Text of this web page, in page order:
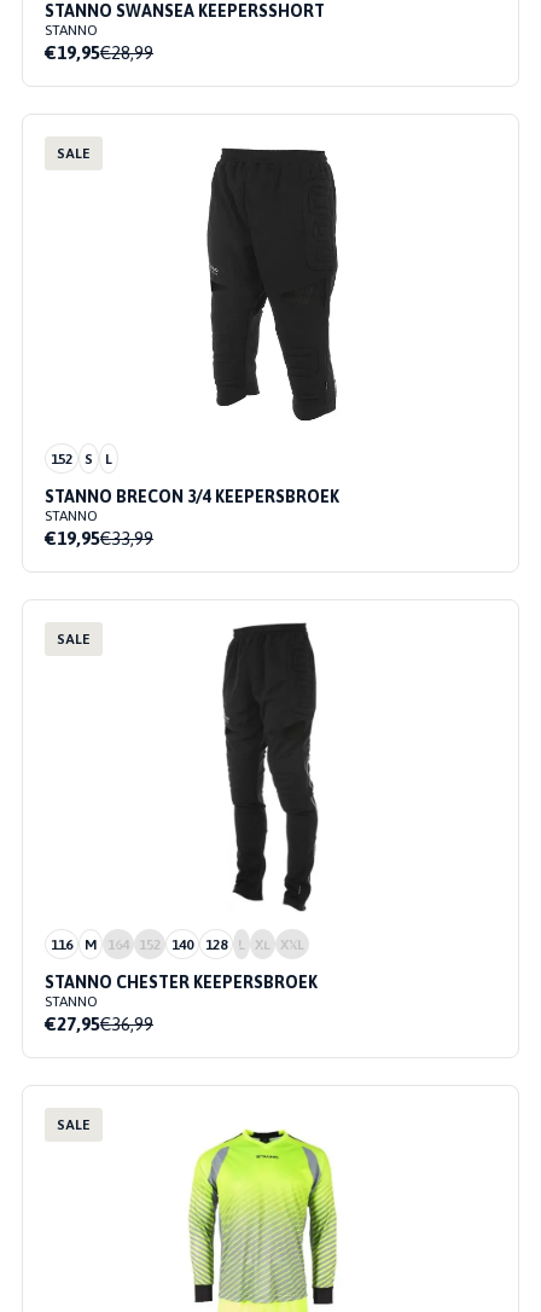
STANNO SWANSEA KEEPERSSHORT
STANNO
€19,95€28,99
SALE
152 S L
STANNO BRECON 3/4 KEEPERSBROEK
STANNO
€19,95€33,99
SALE
116 M 164 152 140 128 L XL XXL
STANNO CHESTER KEEPERSBROEK
STANNO
€27,95€36,99
SALE